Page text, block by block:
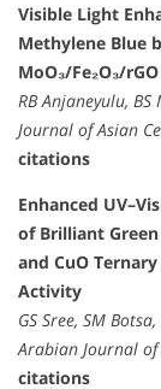
Visible Light
Methylene Blue
MoO₃/Fe₂O₃/rGO
RB Anjaneyulu,
Journal of Asian
citations
Enhanced
of Brilliant Green
and CuO
Activity
GS Sree, SM
Arabian Journal
citations